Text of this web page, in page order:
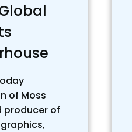
of Moss
producer of